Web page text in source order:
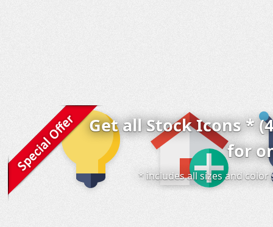
Get all Stock Icons *
for
* includes all sizes and